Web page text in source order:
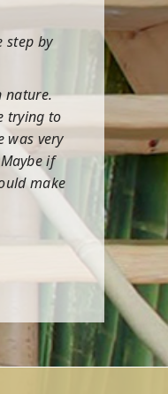
step by
nature.
trying to
was very
if
make